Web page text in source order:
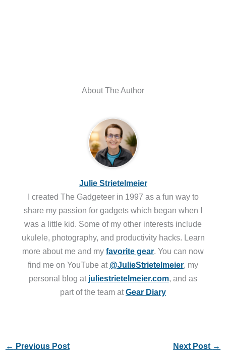
About The Author
Julie Strietelmeier
I created The Gadgeteer in 1997 as a fun way to
share my passion for gadgets which began when I
was a little kid. Some of my other interests include
ukulele, photography, and productivity hacks. Learn
more about me and my favorite gear. You can now
find me on YouTube at @JulieStrietelmeier, my
personal blog at juliestrietelmeier.com, and as
part of the team atGear Diary
← Previous Post Next Post →